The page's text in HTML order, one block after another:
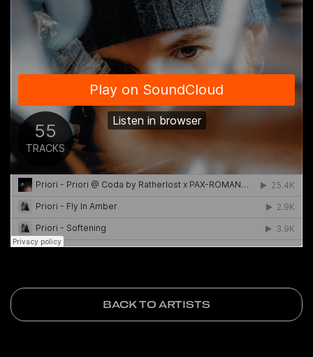
BACK TO ARTISTS